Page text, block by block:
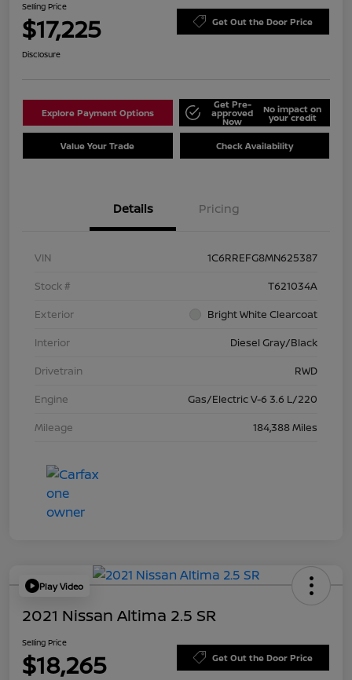
Selling Price
$17,225 Get Out the Door Price
Disclosure
Explore Payment Options
Get Pre-
approved
Now
No impact on
your credit
Value Your Trade Check Availability
Details Pricing
VIN
1C6RREFG8MN625387
Stock #
T621034A
Exterior
Bright White Clearcoat
Interior
Diesel Gray/Black
Drivetrain
RWD
Engine
Gas/Electric V-6 3.6 L/220
Mileage
184,388 Miles
Play Video
2021 Nissan Altima 2.5 SR
Selling Price
$18,265 Get Out the Door Price